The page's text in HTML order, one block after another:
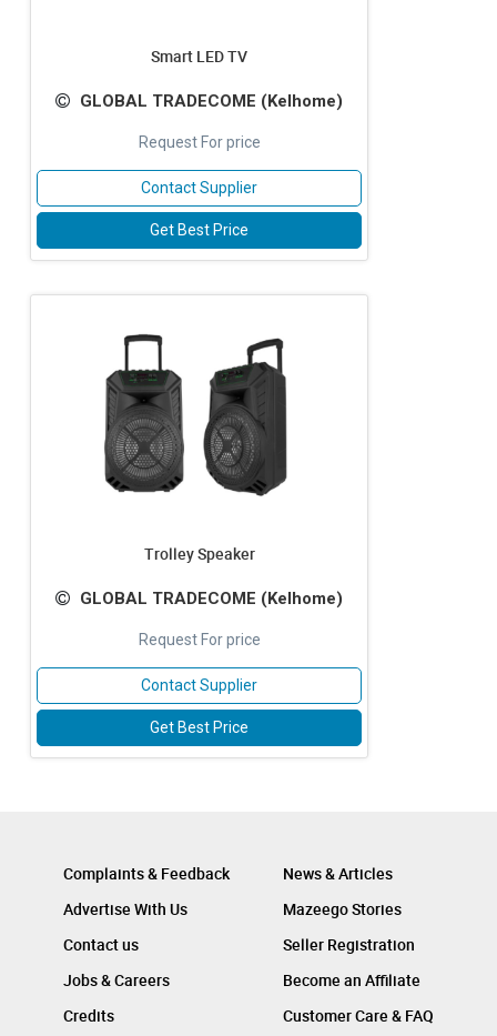
Smart LED TV
GLOBAL TRADECOME (Kelhome)
Request For price
Contact Supplier
Get Best Price
Trolley Speaker
GLOBAL TRADECOME (Kelhome)
Request For price
Contact Supplier
Get Best Price
Complaints & Feedback
Advertise With Us
Contact us
Jobs & Careers
Credits
News & Articles
Mazeego Stories
Seller Registration
Become an Affiliate
Customer Care & FAQ